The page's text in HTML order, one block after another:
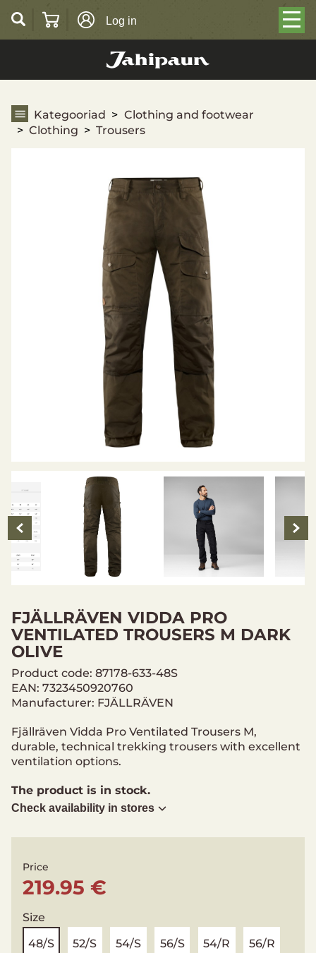
Log in
Kategooriad
Clothing and footwear
Clothing
Trousers
FJÄLLRÄVEN VIDDA PRO
VENTILATED TROUSERS M DARK
OLIVE
Product code: 87178-633-48S
EAN: 7323450920760
Manufacturer: FJÄLLRÄVEN
Fjällräven Vidda Pro Ventilated Trousers M,
durable, technical trekking trousers with excellent
ventilation options.
The product is in stock.
Check availability in stores
Price
219.95 €
Size
48/S
52/S 54/S 56/S 54/R 56/R